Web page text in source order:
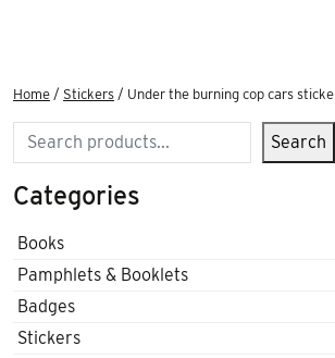
Home / Stickers / Under the burning cop cars
Search Search
Categories
Books
Pamphlets & Booklets
Badges
Stickers